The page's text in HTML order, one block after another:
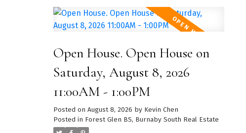
Open House. Open House on
Saturday, August 8, 2026
11:00AM - 1:00PM
Posted on August 8, 2026 by Kevin Chen
Posted in Forest Glen BS, Burnaby South Real Estate